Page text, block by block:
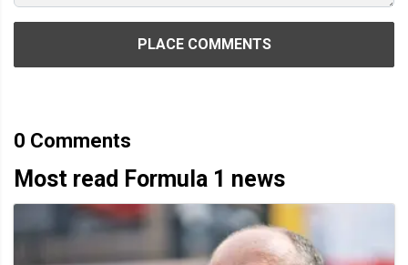
PLACE COMMENTS
0 Comments
Most read Formula 1 news